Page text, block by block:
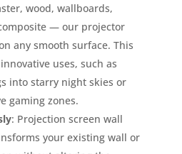
wood, wallboards,
— our projector
any smooth surface. This
uses, such as
into starry night skies or
gaming zones.
: Projection screen wall
your existing wall or